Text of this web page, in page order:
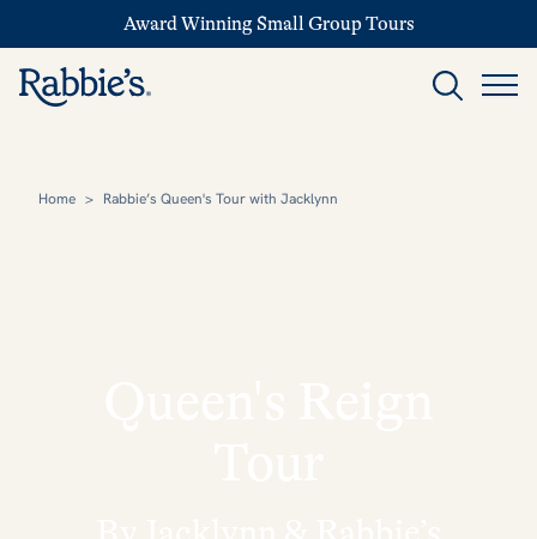
Award Winning Small Group Tours
Home > Rabbie’s Queen's Tour with Jacklynn